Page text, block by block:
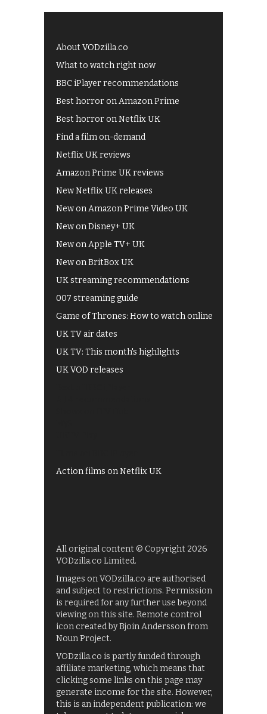
About VODzilla.co
What to watch right now
BBC iPlayer recommendations
Best horror on Amazon Prime
Best horror on Netflix UK
Find a film on-demand
Netflix UK reviews
Amazon Prime UK reviews
New Netflix UK releases
New on Amazon Prime Video UK
New on Disney+ UK
New on Apple TV+ UK
New on BritBox UK
UK streaming recommendations
007 streaming guide
Game of Thrones: How to watch online
UK TV air dates
UK TV: This month's highlights
UK VOD releases
Action films on Netflix UK
All original content © Copyright 2026
VODzilla.co Limited.
Images on VODzilla.co are authorised
and subject to restrictions. Permission
is required for any further use beyond
viewing on this site. Remote control
icon created by Bjoin Andersson from
Noun Project.
VODzilla.co is partly funded through
affiliate marketing, which means that
clicking some links on this page may
generate income for the site. However,
this is an independent publication: we